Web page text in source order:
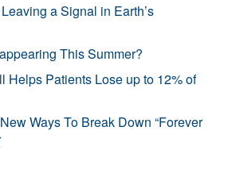
a Signal in Earth’s
This Summer?
Helps Patients Lose up to 12% of
Ways To Break Down “Forever